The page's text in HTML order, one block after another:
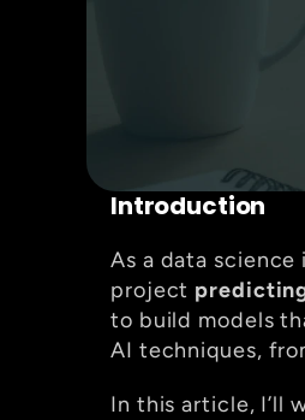
Introduction
As a data science
project
to build models
AI techniques,
In this article, I’ll